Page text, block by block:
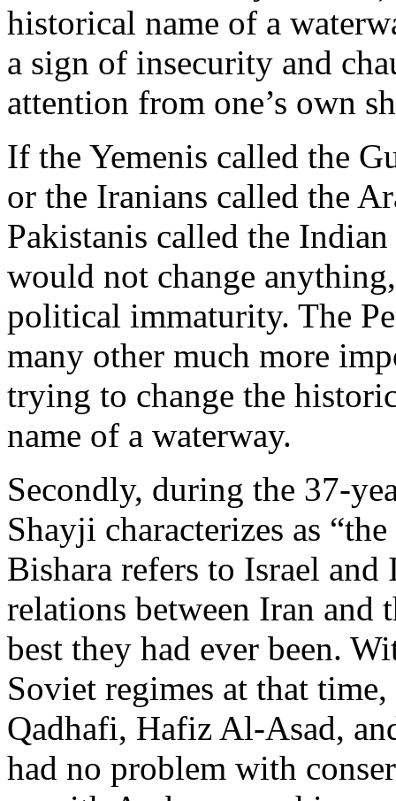
historical name of a
a sign of insecurity and
attention from one’s own
If the Yemenis called the
or the Iranians called the
Pakistanis called the
would not change
political immaturity. The
many other much more
trying to change the
name of a waterway.
Secondly, during the 37-
Shayji characterizes as
Bishara refers to Israel and
relations between Iran and
best they had ever been.
Soviet regimes at that
Qadhafi, Hafiz Al-Asad,
had no problem with